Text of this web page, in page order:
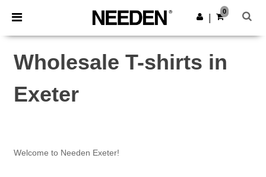
× Needen App
Better prices on app!
Get the app
0
Wholesale T-shirts in
Exeter
Welcome to Needen Exeter!